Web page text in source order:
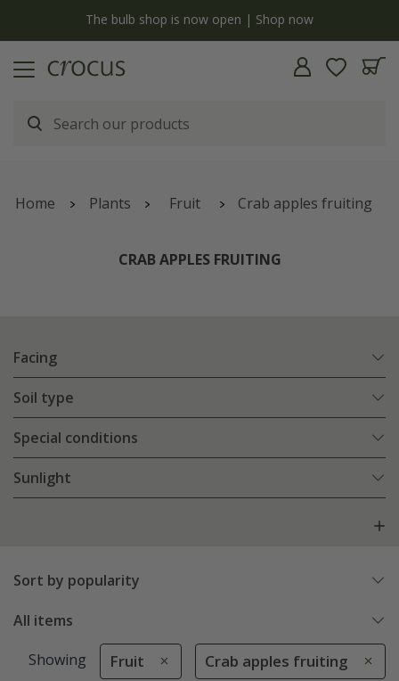
The bulb shop is now open | Shop now
Home Plants Fruit Crab apples fruiting
CRAB APPLES FRUITING
Facing
Soil type
Special conditions
Sunlight
Sort by popularity
All items
Showing Fruit Crab apples fruiting